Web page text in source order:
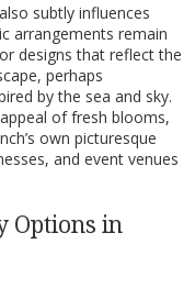
subtly influences
arrangements remain
designs that reflect the
perhaps
by the sea and sky.
of fresh blooms,
own picturesque
and event venues
Options in